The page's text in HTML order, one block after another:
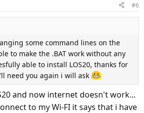
#6
some command lines on the
to make the .BAT work without any
able to install LOS20, thanks for
need you again i will ask
and now internet doesn't work...
to my Wi-FI it says that i have